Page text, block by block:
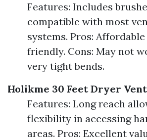
Features: Includes
compatible with most
systems. Pros:
friendly. Cons: May not
very tight bends.
Holikme 30 Feet Dryer
Features: Long reach
flexibility in accessing
areas. Pros: Excellent